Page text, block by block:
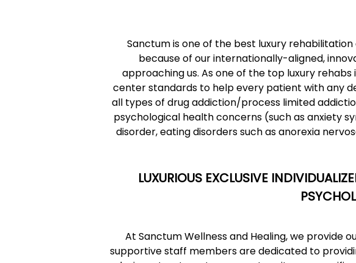
Sanctum isone of the best luxury
because of our internationally-aligned,
approaching us. As one of the top luxury
center standards to help every patient with any
all types of drug addiction/process limited
psychological health concerns (such as anxiety
disorder, eating disorders such as anorexia
LUXURIOUS EXCLUSIVE
At Sanctum Wellness and Healing, we provide
supportive staff members are dedicated to